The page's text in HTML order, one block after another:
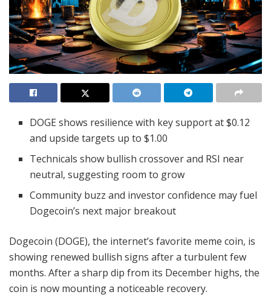
DOGE shows resilience with key support at $0.12
and upside targets up to $1.00
Technicals show bullish crossover and RSI near
neutral, suggesting room to grow
Community buzz and investor confidence may fuel
Dogecoin’s next major breakout
Dogecoin (DOGE), the internet’s favorite meme coin, is
showing renewed bullish signs after a turbulent few
months. After a sharp dip from its December highs, the
coin is now mounting a noticeable recovery.